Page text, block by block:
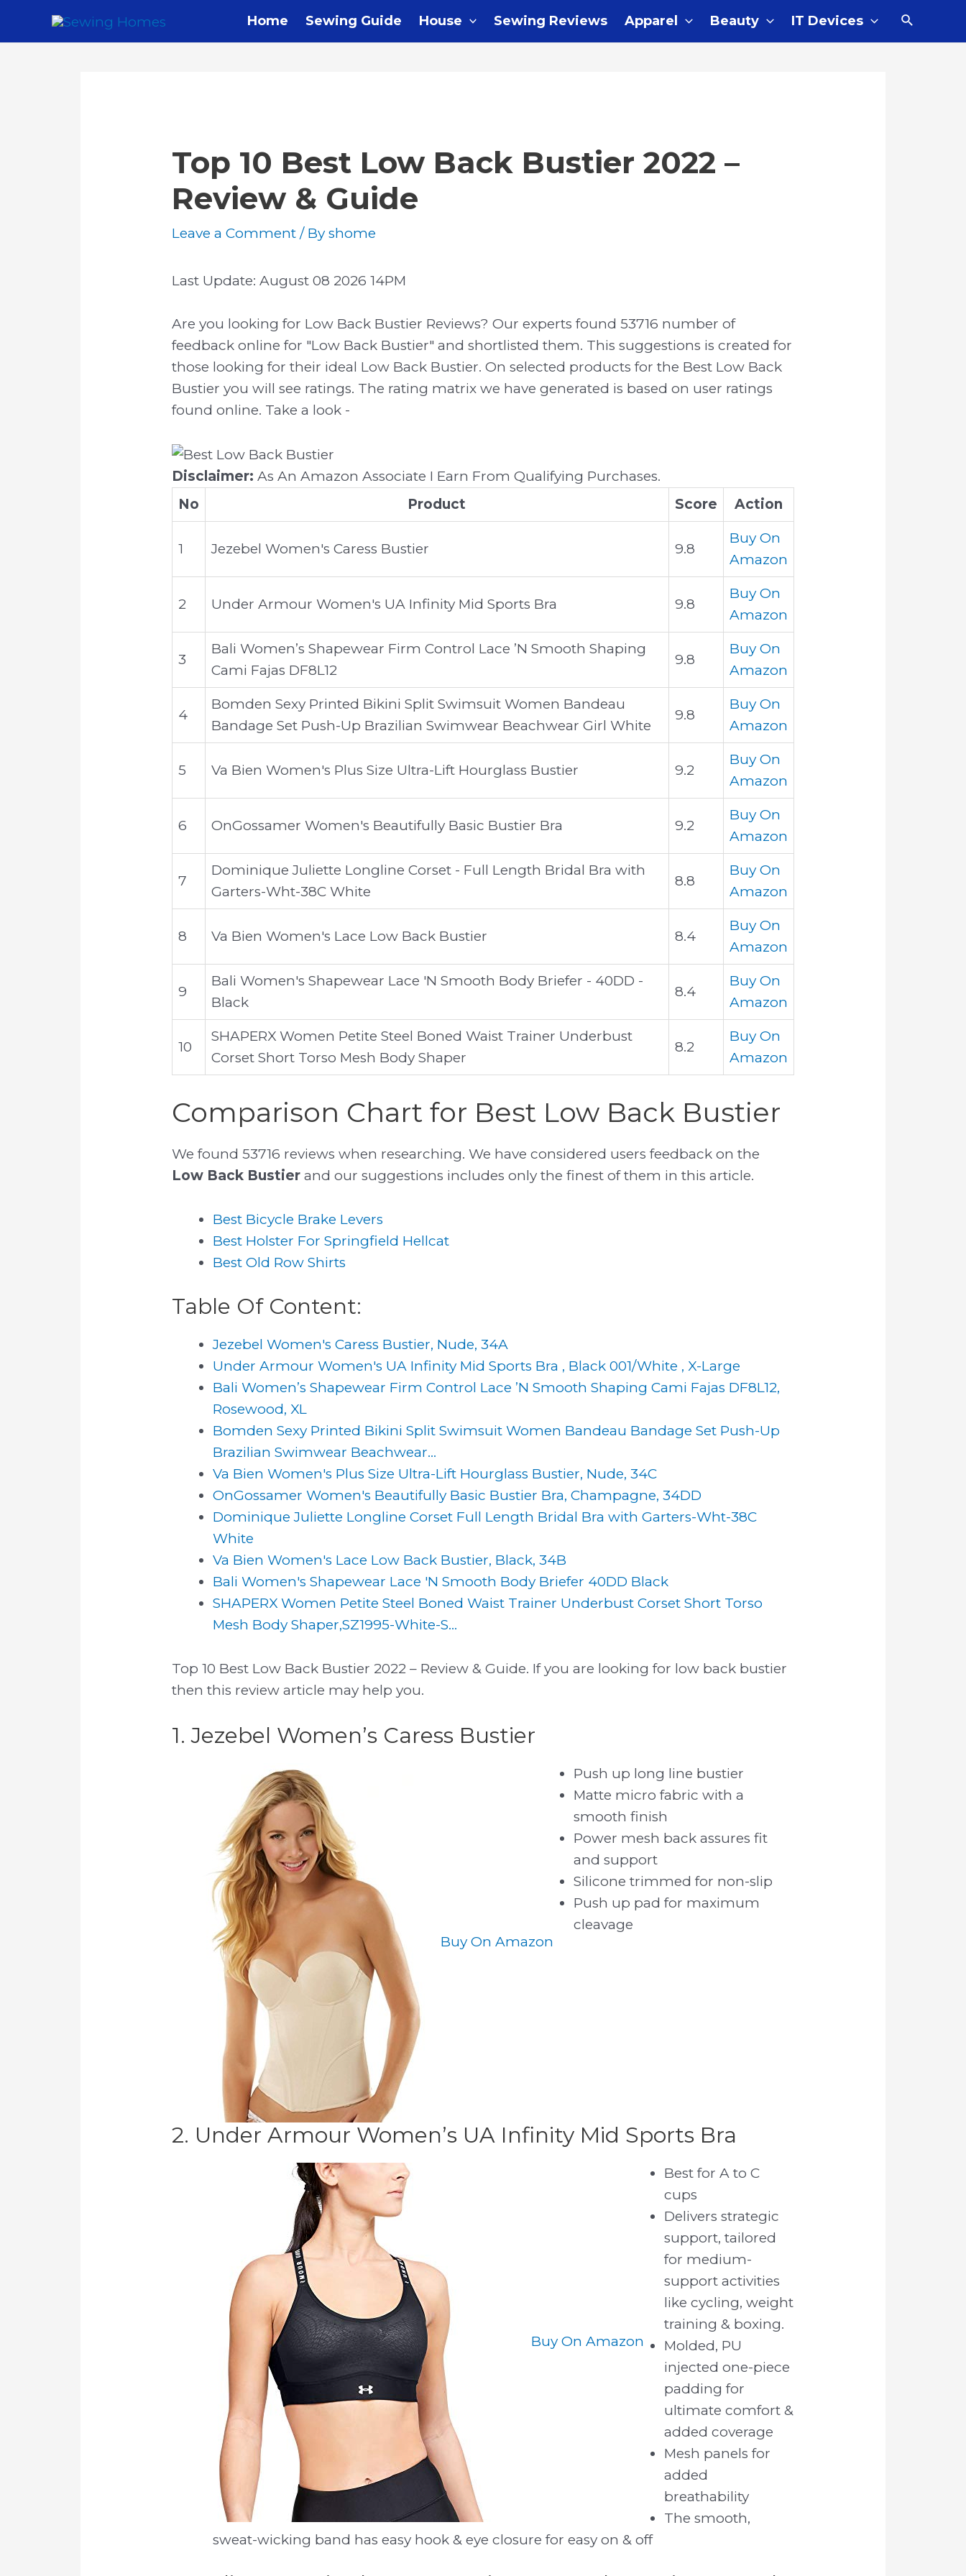
Home Sewing Guide House Sewing Reviews Apparel Beauty IT Devices Search
Top 10 Best Low Back Bustier 2022 –
Review & Guide
Leave a Comment / By shome
Last Update: August 08 2026 14PM
Are you looking for Low Back Bustier Reviews? Our experts found 53716 number of
feedback online for "Low Back Bustier" and shortlisted them. This suggestions is created for
those looking for their ideal Low Back Bustier. On selected products for the Best Low Back
Bustier you will see ratings. The rating matrix we have generated is based on user ratings
found online. Take a look -
Disclaimer: As An Amazon Associate I Earn From Qualifying Purchases.
No
Product Score Action
1 Jezebel Women's Caress Bustier 9.8
Buy On
Amazon
2 Under Armour Women's UA Infinity Mid Sports Bra 9.8
Buy On
Amazon
3
Bali Women’s Shapewear Firm Control Lace ’N Smooth Shaping
Cami Fajas DF8L12
9.8
Buy On
Amazon
4
Bomden Sexy Printed Bikini Split Swimsuit Women Bandeau
Bandage Set Push-Up Brazilian Swimwear Beachwear Girl White
9.8
Buy On
Amazon
5 Va Bien Women's Plus Size Ultra-Lift Hourglass Bustier 9.2
Buy On
Amazon
6 OnGossamer Women's Beautifully Basic Bustier Bra 9.2
Buy On
Amazon
7
Dominique Juliette Longline Corset - Full Length Bridal Bra with
Garters-Wht-38C White
8.8
Buy On
Amazon
8 Va Bien Women's Lace Low Back Bustier 8.4
Buy On
Amazon
9
Bali Women's Shapewear Lace 'N Smooth Body Briefer - 40DD -
Black
8.4
Buy On
Amazon
10
SHAPERX Women Petite Steel Boned Waist Trainer Underbust
Corset Short Torso Mesh Body Shaper
8.2
Buy On
Amazon
Comparison Chart for Best Low Back Bustier
We found 53716 reviews when researching. We have considered users feedback on the
Low Back Bustierand our suggestions includes only the finest of them in this article.
Best Bicycle Brake Levers
Best Holster For Springfield Hellcat
Best Old Row Shirts
Table Of Content:
Jezebel Women's Caress Bustier, Nude, 34A
Under Armour Women's UA Infinity Mid Sports Bra , Black 001/White , X-Large
Bali Women’s Shapewear Firm Control Lace ’N Smooth Shaping Cami Fajas DF8L12,
Rosewood, XL
Bomden Sexy Printed Bikini Split Swimsuit Women Bandeau Bandage Set Push-Up
Brazilian Swimwear Beachwear...
Va Bien Women's Plus Size Ultra-Lift Hourglass Bustier, Nude, 34C
OnGossamer Women's Beautifully Basic Bustier Bra, Champagne, 34DD
Dominique Juliette Longline Corset Full Length Bridal Bra with Garters-Wht-38C
White
Va Bien Women's Lace Low Back Bustier, Black, 34B
Bali Women's Shapewear Lace 'N Smooth Body Briefer 40DD Black
SHAPERX Women Petite Steel Boned Waist Trainer Underbust Corset Short Torso
Mesh Body Shaper,SZ1995-White-S...
Top 10 Best Low Back Bustier 2022 – Review & Guide. If you are looking for low back bustier
then this review article may help you.
1. Jezebel Women’s Caress Bustier
Buy On Amazon
Push up long line bustier
Matte micro fabric with a
smooth finish
Power mesh back assures fit
and support
Silicone trimmed for non-slip
Push up pad for maximum
cleavage
2. Under Armour Women’s UA Infinity Mid Sports Bra
Buy On Amazon
Best for A to C
cups
Delivers strategic
support, tailored
for medium-
support activities
like cycling, weight
training & boxing.
Molded, PU
injected one-piece
padding for
ultimate comfort &
added coverage
Mesh panels for
added
breathability
The smooth,
sweat-wicking band has easy hook & eye closure for easy on & off